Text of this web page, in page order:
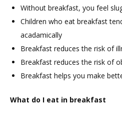
Without breakfast, you feel
Children who eat breakfast
acadamically
Breakfast reduces the risk of
Breakfast reduces the risk of
Breakfast helps you make
What do I eat in breakfast